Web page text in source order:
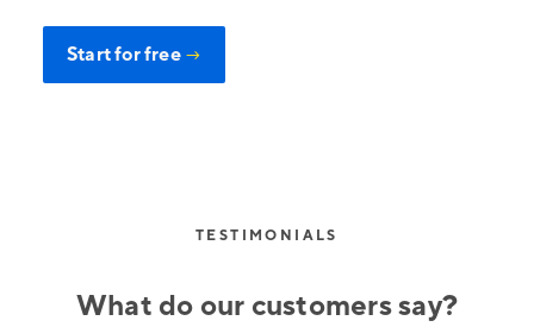
Start for free →
TESTIMONIALS
What do our customers say?